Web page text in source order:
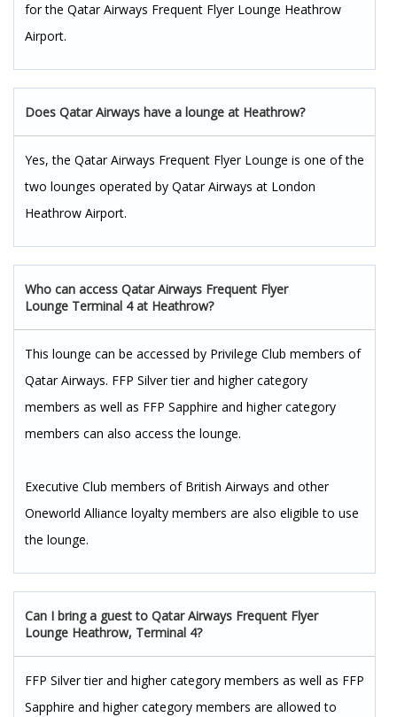
for the Qatar Airways Frequent Flyer Lounge Heathrow
Airport.
Does Qatar Airways have a lounge at Heathrow?
Yes, the Qatar Airways Frequent Flyer Lounge is one of the
two lounges operated by Qatar Airways at London
Heathrow Airport.
Who can access Qatar Airways Frequent Flyer
Lounge Terminal 4 at Heathrow?
This lounge can be accessed by Privilege Club members of
Qatar Airways. FFP Silver tier and higher category
members as well as FFP Sapphire and higher category
members can also access the lounge.
Executive Club members of British Airways and other
Oneworld Alliance loyalty members are also eligible to use
the lounge.
Can I bring a guest to Qatar Airways Frequent Flyer
Lounge Heathrow, Terminal 4?
FFP Silver tier and higher category members as well as FFP
Sapphire and higher category members are allowed to